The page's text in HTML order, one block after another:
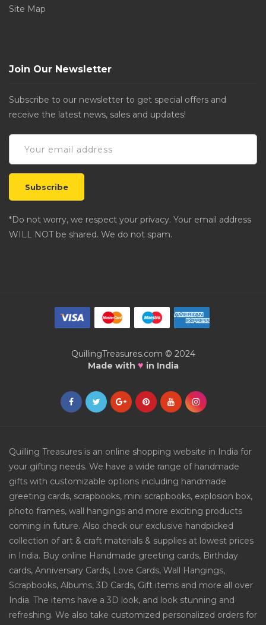
Site Map
Join Our Newsletter
Subscribe to our newsletter to get special offers and
receive the latest news, sales and updates!
*Do not worry, we respect your privacy. Your email address
WILL NOT be shared. We do not spam.
QuillingTreasures.com © 2024
Made with ♥ in India
Quilling Treasures is an online shopping website in India for
your gifting needs. We have a wide range of handmade
gifts with customizable options including handmade
greeting cards, scrapbooks, mini scrapbooks, explosion box,
photo frames, wall hangings and more exciting products
coming in future. Also check our exclusive handpicked
collection of art & craft materials & supplies at lowest prices
in India. Buy online Handmade greeting cards, Birthday
cards, Anniversary Cards, Love Cards, Wall Hangings,
Scrapbooks, Albums, 3D Cards, Gift items and more all over
India. The items have a 3D look, and look stunning and
refreshing. We also take customized personalized orders for